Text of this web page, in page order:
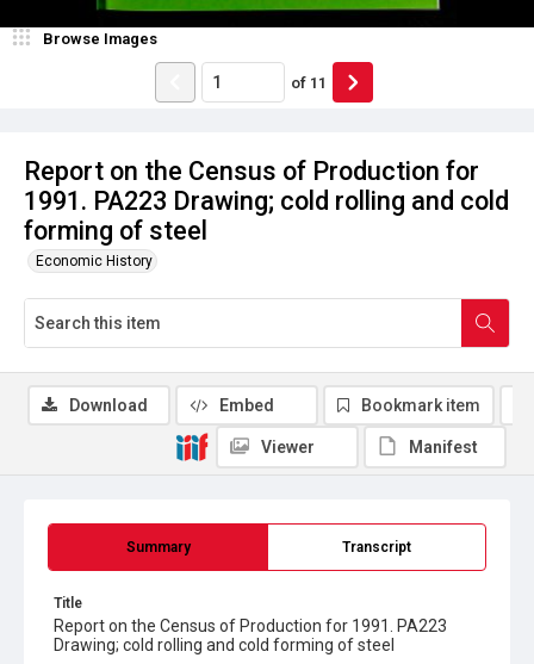
Report on the Census of Production for
1991. PA223 Drawing; cold rolling and cold
forming of steel
Economic History
Browse Images
of 11
Summary Transcript
Title
Report on the Census of Production for 1991. PA223
Drawing; cold rolling and cold forming of steel
Download Embed Bookmark item
Viewer Manifest